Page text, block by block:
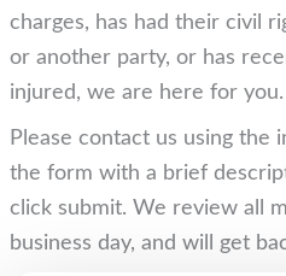
charges, has had their civil
or another party, or has
injured, we are here for you.
Please contact us using the
the form with a brief
click submit. We review all
business day, and will get